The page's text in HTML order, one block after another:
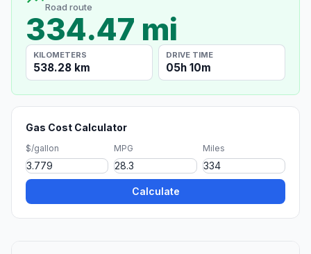
Road route
334.47 mi
KILOMETERS
538.28 km
DRIVE TIME
05h 10m
Gas Cost Calculator
$/gallon MPG Miles
Calculate